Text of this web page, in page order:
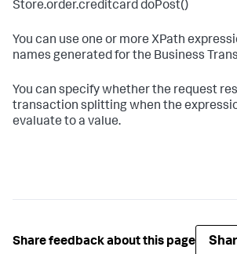
Store.order.creditcard doPost()
You can use one or more XPath
names generated for the Business
You can specify whether the request
transaction splitting when the
evaluate to a value.
Share feedback about this page